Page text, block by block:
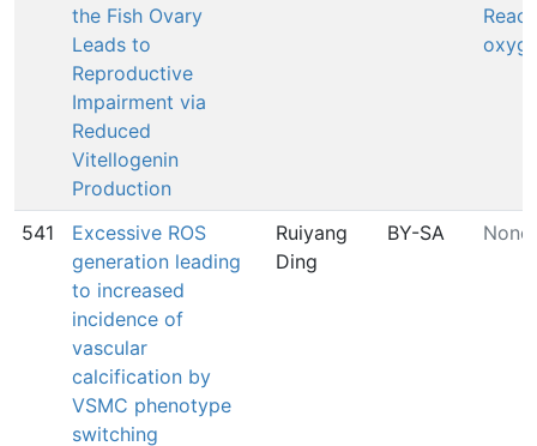
the Fish Ovary
Leads to
Reproductive
Impairment via
Reduced
Vitellogenin
Production
541
Excessive ROS
generation leading
to increased
incidence of
vascular
calcification by
VSMC phenotype
switching
Ruiyang
Ding
BY-SA None